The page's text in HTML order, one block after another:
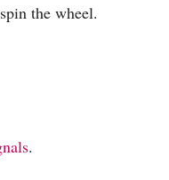
the wheel.
.